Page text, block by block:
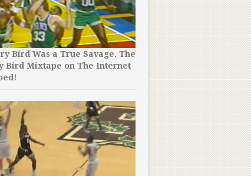
Bird Was a True Savage. The
Bird Mixtape on The Internet